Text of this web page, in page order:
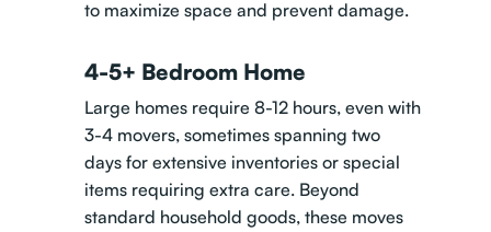
to maximize space and prevent damage.
4-5+ Bedroom Home
Large homes require 8-12 hours, even with
3-4 movers, sometimes spanning two
days for extensive inventories or special
items requiring extra care. Beyond
standard household goods, these moves